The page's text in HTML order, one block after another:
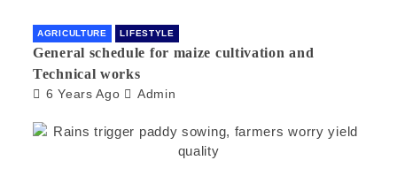
AGRICULTURE LIFESTYLE
General schedule for maize cultivation and
Technical works
6 Years Ago Admin